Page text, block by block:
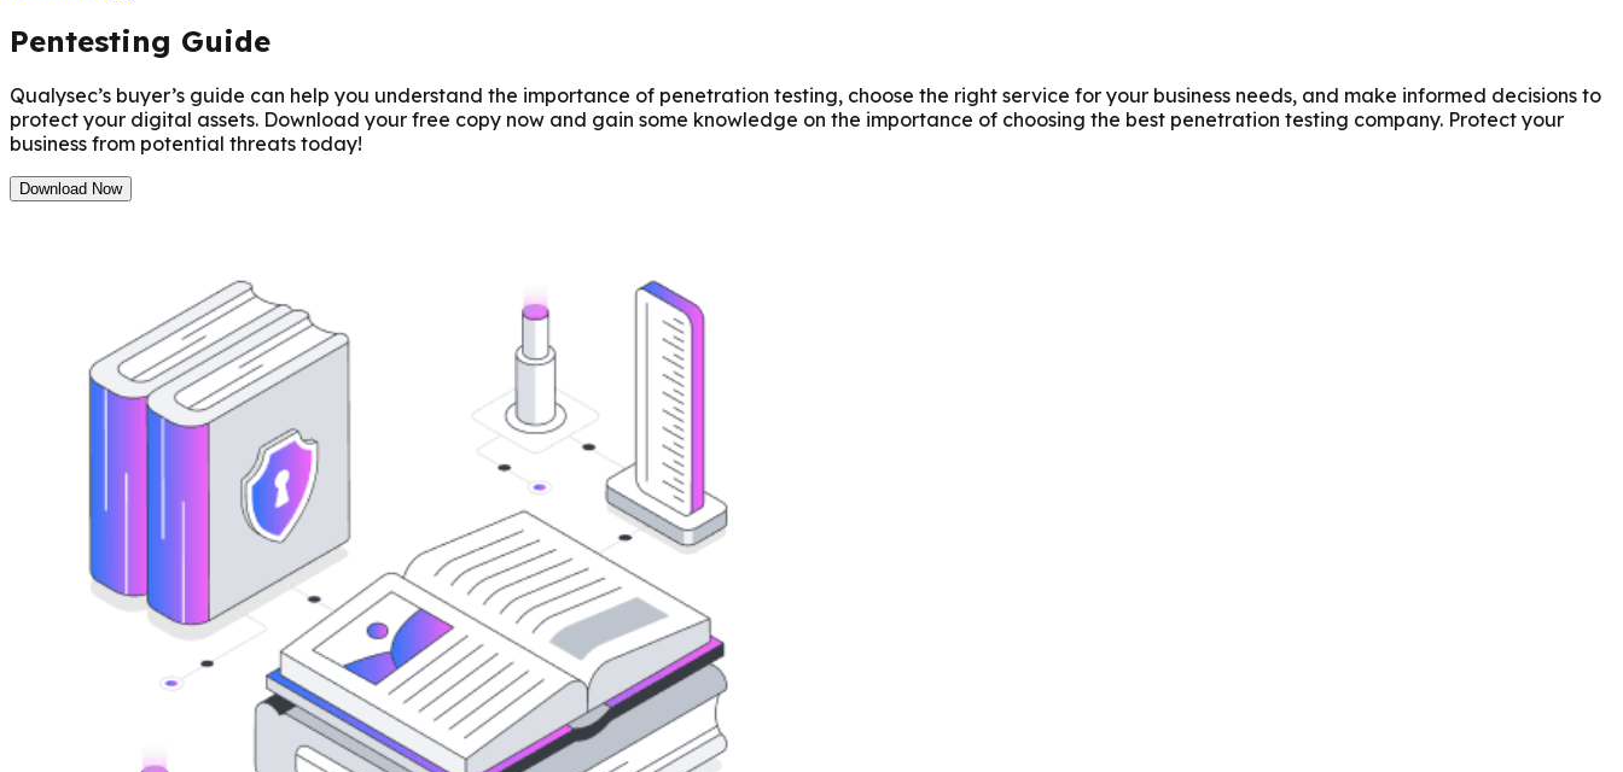
Pentesting Guide
Qualysec’s buyer’s guide can help you understand the importance of penetration testing, choose the right service for your business needs, and make informed decisions to
protect your digital assets. Download your free copy now and gain some knowledge on the importance of choosing the best penetration testing company. Protect your
business from potential threats today!
Download Now